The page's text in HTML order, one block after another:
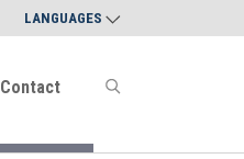
LANGUAGES
Contact